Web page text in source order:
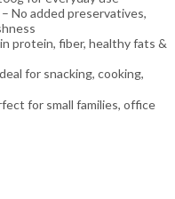
No added preservatives,
protein, fiber, healthy fats &
for snacking, cooking,
for small families, office